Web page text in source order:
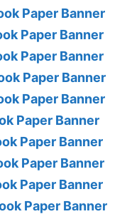
Paper Banner
Paper Banner
Paper Banner
Paper Banner
Paper Banner
Paper Banner
Paper Banner
Paper Banner
Paper Banner
Paper Banner